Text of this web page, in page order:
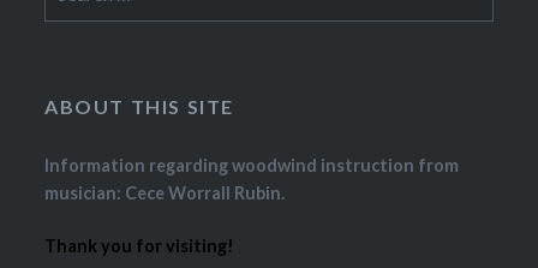
for:
ABOUT THIS SITE
Information regarding woodwind instruction from
musician: Cece Worrall Rubin.
Thank you for visiting!